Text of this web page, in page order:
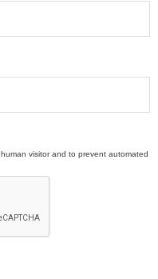
visitor and to prevent automated